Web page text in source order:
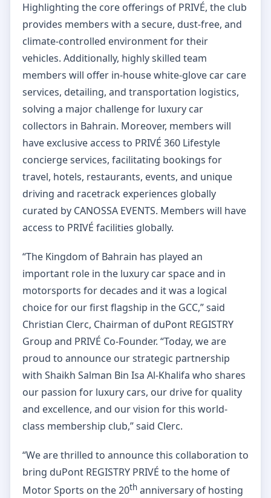
Highlighting the core offerings of PRIVÉ, the club
provides members with a secure, dust-free, and
climate-controlled environment for their
vehicles. Additionally, highly skilled team
members will offer in-house white-glove car care
services, detailing, and transportation logistics,
solving a major challenge for luxury car
collectors in Bahrain. Moreover, members will
have exclusive access to PRIVÉ 360 Lifestyle
concierge services, facilitating bookings for
travel, hotels, restaurants, events, and unique
driving and racetrack experiences globally
curated by CANOSSA EVENTS. Members will have
access to PRIVÉ facilities globally.
“The Kingdom of Bahrain has played an
important role in the luxury car space and in
motorsports for decades and it was a logical
choice for our first flagship in the GCC,” said
Christian Clerc, Chairman of duPont REGISTRY
Group and PRIVÉ Co-Founder. “Today, we are
proud to announce our strategic partnership
with Shaikh Salman Bin Isa Al-Khalifa who shares
our passion for luxury cars, our drive for quality
and excellence, and our vision for this world-
class membership club,” said Clerc.
“We are thrilled to announce this collaboration to
bring duPont REGISTRY PRIVÉ to the home of
Motor Sports on the 20th anniversary of hosting